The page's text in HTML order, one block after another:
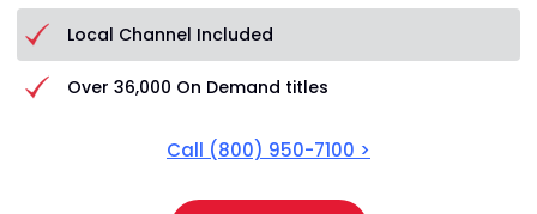
Local Channel Included
Over 36,000 On Demand titles
Call (800) 950-7100 >